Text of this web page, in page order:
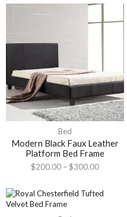
Bed
Modern Black Faux Leather
Platform Bed Frame
$200.00 –$300.00